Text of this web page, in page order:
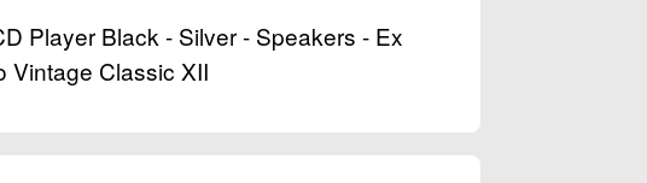
Player Black - Silver - Speakers - Ex
Vintage Classic XII